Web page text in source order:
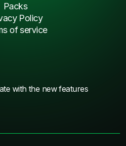
with the new features
Packs
Policy
of service